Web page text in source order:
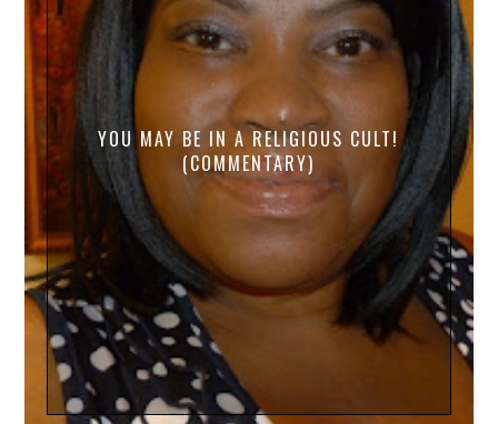
YOU MAY BE IN A RELIGIOUS CULT!
(COMMENTARY)